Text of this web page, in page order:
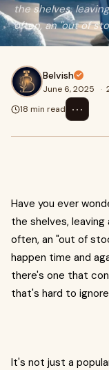
the shelves,
often, an "out of
Belvish
June 6, 2025 ·
18 min read
⋯
Have you ever
the shelves,
often, an "out of
happen time and
there's one that
that's hard to
It's not just a